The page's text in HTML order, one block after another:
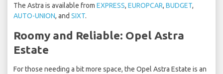
The Astra is available from EXPRESS, EUROPCAR, BUDGET,
AUTO-UNION, and SIXT.
Roomy and Reliable: Opel Astra
Estate
For those needing a bit more space, the Opel Astra Estate is an